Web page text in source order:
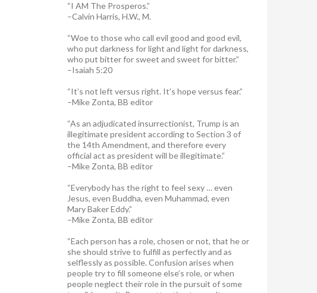
“I AM The Prosperos.”
–Calvin Harris, H.W., M.
“Woe to those who call evil good and good evil,
who put darkness for light and light for darkness,
who put bitter for sweet and sweet for bitter.”
–Isaiah 5:20
“It’s not left versus right. It’s hope versus fear.”
–Mike Zonta, BB editor
“As an adjudicated insurrectionist, Trump is an
illegitimate president according to Section 3 of
the 14th Amendment, and therefore every
official act as president will be illegitimate.”
–Mike Zonta, BB editor
“Everybody has the right to feel sexy … even
Jesus, even Buddha, even Muhammad, even
Mary Baker Eddy.”
–Mike Zonta, BB editor
“Each person has a role, chosen or not, that he or
she should strive to fulfill as perfectly and as
selflessly as possible. Confusion arises when
people try to fill someone else’s role, or when
people neglect their role in the pursuit of some